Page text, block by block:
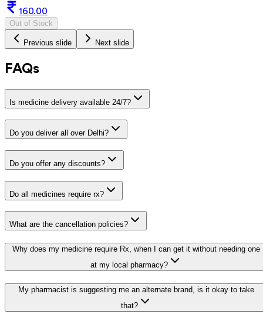
160.00
Out of Stock
Previous slide Next slide
FAQs
Is medicine delivery available 24/7?
Do you deliver all over Delhi?
Do you offer any discounts?
Do all medicines require rx?
What are the cancellation policies?
Why does my medicine require Rx, when I can get it without needing one
at my local pharmacy?
My pharmacist is suggesting me an alternate brand, is it okay to take
that?